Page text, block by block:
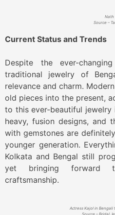
Nath
Source –
Current Status and Trends
Despite the ever-
traditional jewelry of
relevance and charm.
old pieces into the present,
to this ever-beautiful jewelry
heavy, fusion designs, and
with gemstones are
younger generation.
Kolkata and Bengal still
yet bringing forward
craftsmanship.
Actress Kajol in